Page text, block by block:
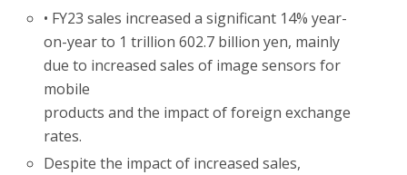
• FY23 sales increased a significant 14% year-
on-year to 1 trillion 602.7 billion yen, mainly
due to increased sales of image sensors for
mobile
products and the impact of foreign exchange
rates.
Despite the impact of increased sales,